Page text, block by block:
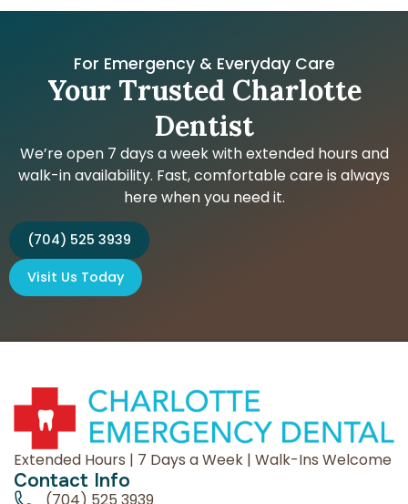
For Emergency & Everyday Care
Your Trusted Charlotte
Dentist
We’re open 7 days a week with extended hours and
walk-in availability. Fast, comfortable care is always
here when you need it.
(704) 525 3939
Visit Us Today
Extended Hours | 7 Days a Week | Walk-Ins Welcome
Contact Info
(704) 525 3939